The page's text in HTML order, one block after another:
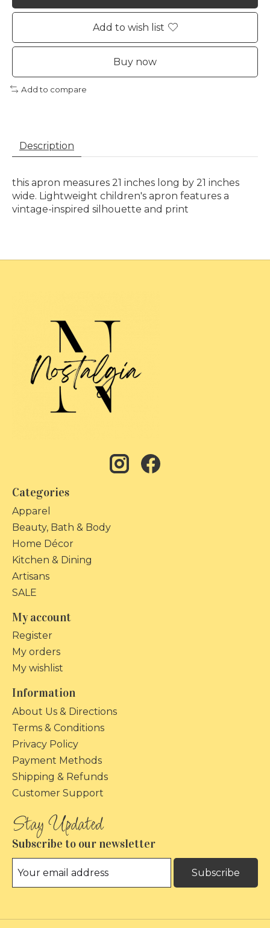
Add to wish list
Buy now
Add to compare
Description
this apron measures 21 inches long by 21 inches
wide. Lightweight children's apron features a
vintage-inspired silhouette and print
Categories
Apparel
Beauty, Bath & Body
Home Décor
Kitchen & Dining
Artisans
SALE
My account
Register
My orders
My wishlist
Information
About Us & Directions
Terms & Conditions
Privacy Policy
Payment Methods
Shipping & Refunds
Customer Support
Subscribe to our newsletter
Subscribe